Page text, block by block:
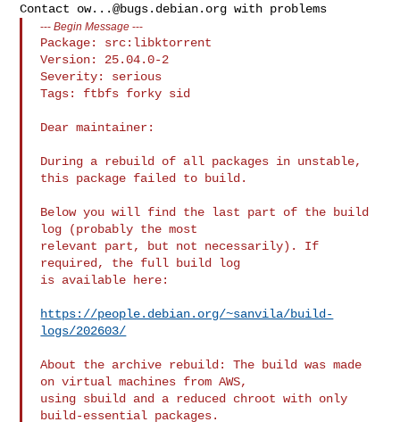
Contact ow...@bugs.debian.org
---Begin Message ---
Package: src:libktorrent
Version: 25.04.0-2
Severity: serious
Tags: ftbfs forky sid
Dear maintainer:
During a rebuild of all packages in unstable,
this package failed to build.
Below you will find the last part of the build
log (probably the most
relevant part, but not necessarily). If
required, the full build log
is available here:
https://people.debian.org/~sanvila/build-
logs/202603/